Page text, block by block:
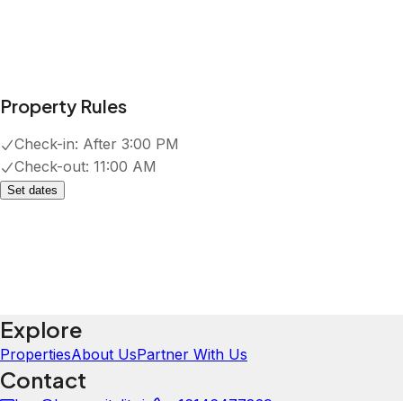
Property Rules
Check-in: After 3:00 PM
Check-out: 11:00 AM
Set dates
Explore
PropertiesAbout UsPartner With Us
Contact